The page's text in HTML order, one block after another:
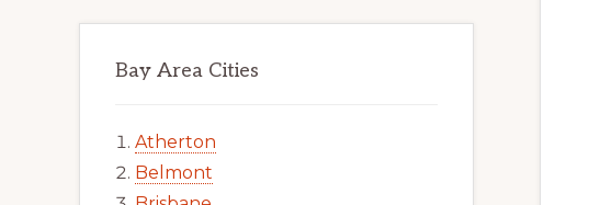
Bay Area Cities
Atherton
Belmont